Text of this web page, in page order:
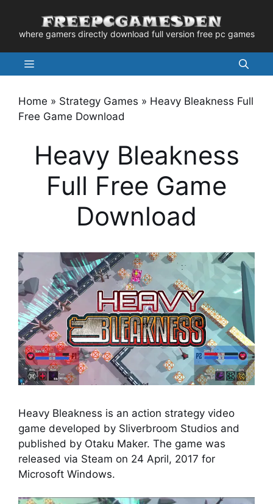
contentwhere gamers directly download full version free pc games
Menu
Home » Strategy Games » Heavy Bleakness Full
Free Game Download
Heavy Bleakness
Full Free Game
Download
Heavy Bleakness is an action strategy video
game developed by Sliverbroom Studios and
published by Otaku Maker. The game was
released via Steam on 24 April, 2017 for
Microsoft Windows.